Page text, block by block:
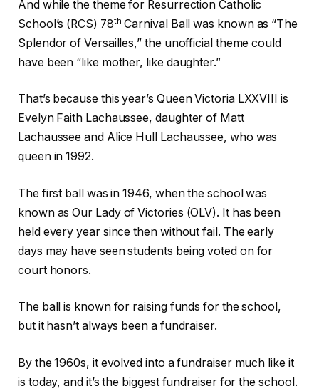
And while the theme for Resurrection Catholic
School’s (RCS) 78th Carnival Ball was known as “The
Splendor of Versailles,” the unofficial theme could
have been “like mother, like daughter.”
That’s because this year’s Queen Victoria LXXVIII is
Evelyn Faith Lachaussee, daughter of Matt
Lachaussee and Alice Hull Lachaussee, who was
queen in 1992.
The first ball was in 1946, when the school was
known as Our Lady of Victories (OLV). It has been
held every year since then without fail. The early
days may have seen students being voted on for
court honors.
The ball is known for raising funds for the school,
but it hasn’t always been a fundraiser.
By the 1960s, it evolved into a fundraiser much like it
is today, and it’s the biggest fundraiser for the school.